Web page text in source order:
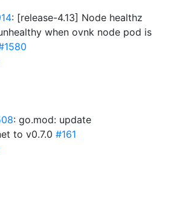
: [release-4.13] Node healthz
when ovnk node pod is
: go.mod: update
to v0.7.0 #161